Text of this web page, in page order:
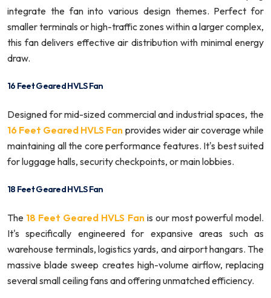
integrate the fan into various design themes. Perfect for
smaller terminals or high-traffic zones within a larger complex,
this fan delivers effective air distribution with minimal energy
draw.
16 Feet Geared HVLS Fan
Designed for mid-sized commercial and industrial spaces, the
16 Feet Geared HVLS Fan provides wider air coverage while
maintaining all the core performance features. It's best suited
for luggage halls, security checkpoints, or main lobbies.
18 Feet Geared HVLS Fan
The 18 Feet Geared HVLS Fanis our most powerful model.
It's specifically engineered for expansive areas such as
warehouse terminals, logistics yards, and airport hangars. The
massive blade sweep creates high-volume airflow, replacing
several small ceiling fans and offering unmatched efficiency.